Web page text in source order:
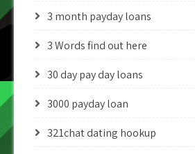
3 month payday loans
3 Words find out here
30 day pay day loans
3000 payday loan
321chat dating hookup